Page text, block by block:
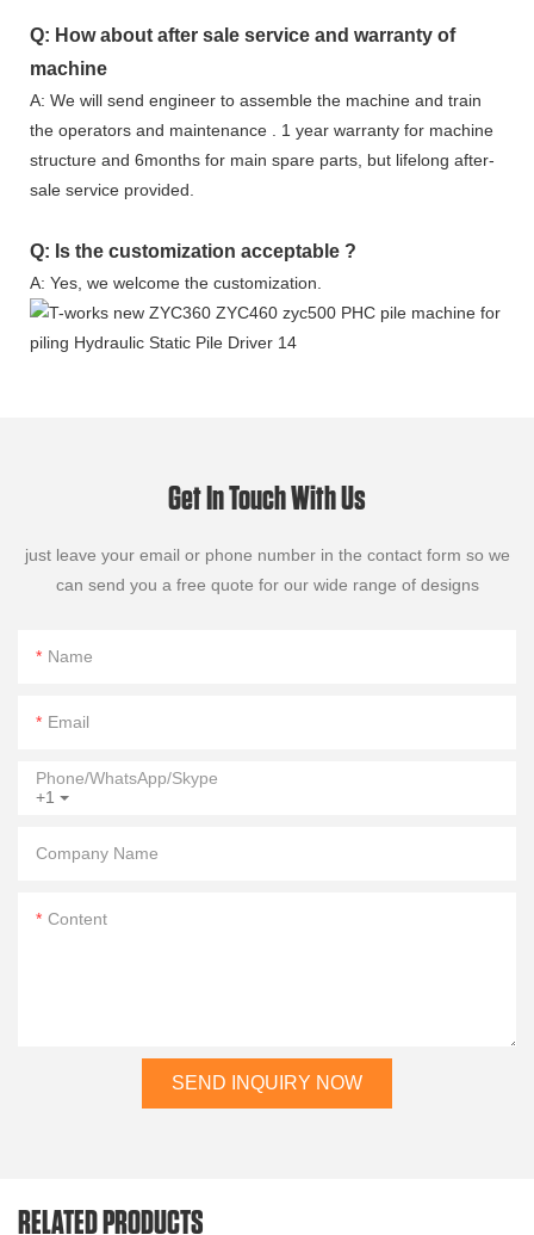
Q: How about after sale service and warranty of
machine
A: We will send engineer to assemble the machine and train
the operators and maintenance . 1 year warranty for machine
structure and 6months for main spare parts, but lifelong after-
sale service provided.
Q: Is the customization acceptable ?
A: Yes, we welcome the customization.
Get In Touch With Us
just leave your email or phone number in the contact form so we
can send you a free quote for our wide range of designs
Name
Email
+1
Phone/WhatsApp/Skype
Company Name
Content
SEND INQUIRY NOW
RELATED PRODUCTS